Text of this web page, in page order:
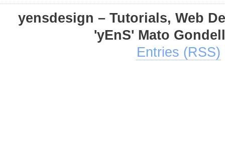
yensdesign – Tutorials, Web
'yEnS' Mato
Entries (RSS)